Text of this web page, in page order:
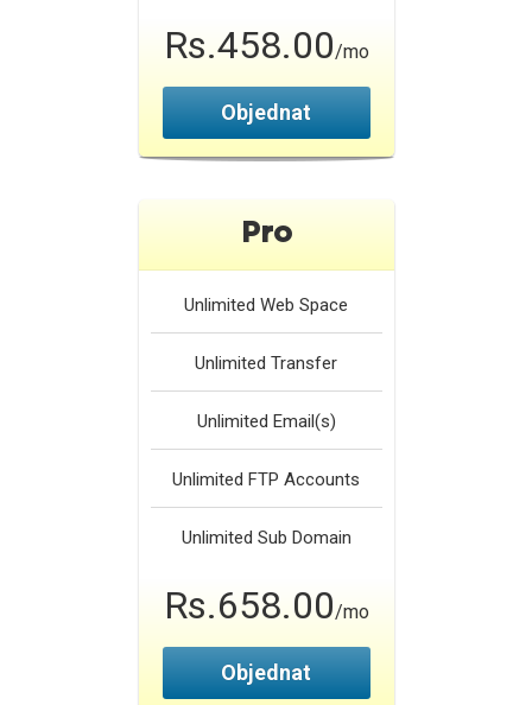
Rs.458.00/mo
Objednat
Pro
Unlimited Web Space
Unlimited Transfer
Unlimited Email(s)
Unlimited FTP Accounts
Unlimited Sub Domain
Rs.658.00/mo
Objednat